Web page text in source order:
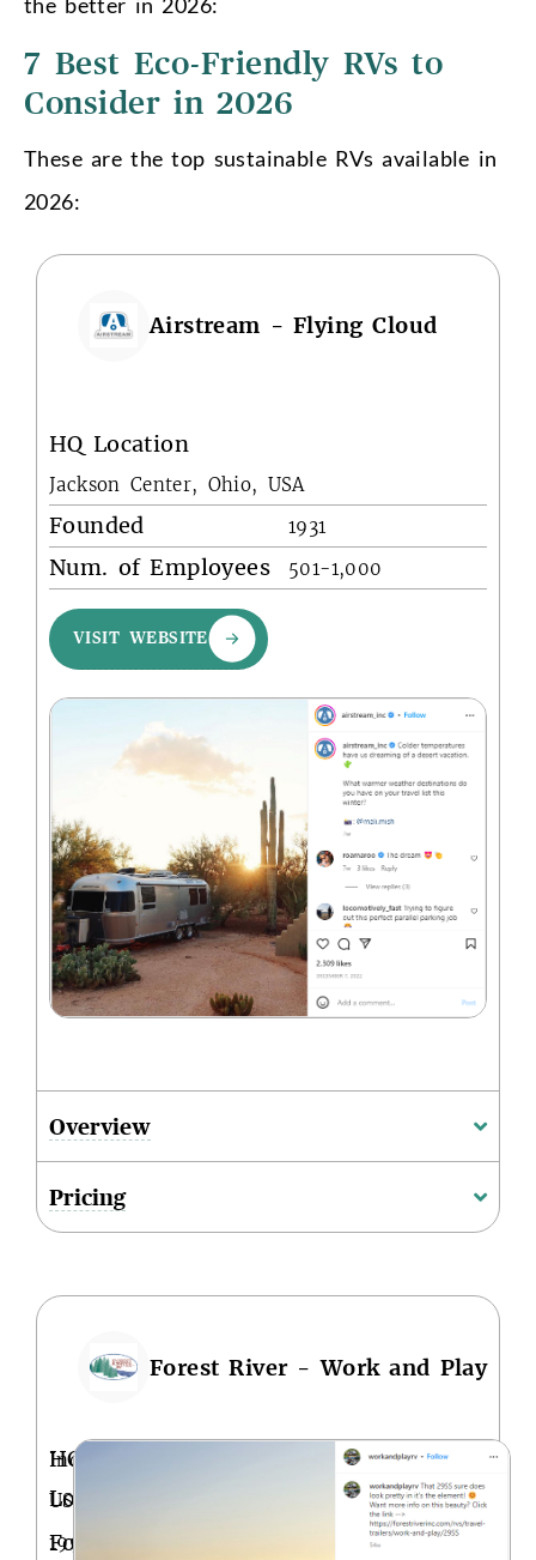
7 Best Eco-Friendly RVs to
Consider in 2026
These are the top sustainable RVs available in
2026:
Airstream - Flying Cloud
HQ Location
Jackson Center, Ohio, USA
Founded 1931
Num. of Employees 501-1,000
VISIT WEBSITE
Overview
Pricing
Forest River - Work and Play
HQ
Location
Indiana,
USA
Founded
1996